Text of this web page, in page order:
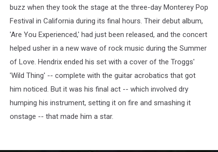
buzz when they took the stage at the three-day Monterey Pop
Festival in California during its final hours. Their debut album,
'Are You Experienced,' had just been released, and the concert
helped usher in a new wave of rock music during the Summer
of Love. Hendrix ended his set with a cover of the Troggs'
'Wild Thing' -- complete with the guitar acrobatics that got
him noticed. But it was his final act -- which involved dry
humping his instrument, setting it on fire and smashing it
onstage -- that made him a star.